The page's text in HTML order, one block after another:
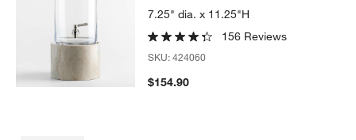
7.25" dia. x 11.25"H
156 Reviews
SKU:424060
$154.90